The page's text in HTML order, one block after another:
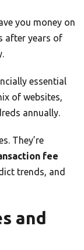
you money on
after years of
essential
of websites,
annually.
They’re
fee
trends, and
and